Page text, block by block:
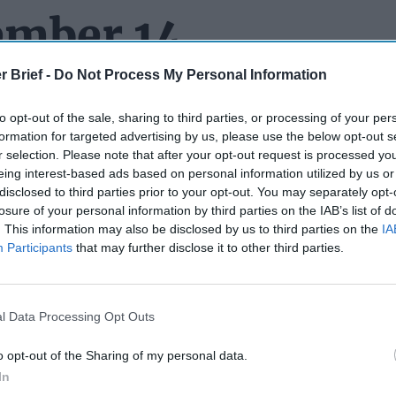
Brief - Do Not Process My Personal Information
opt-out of the sale, sharing to third parties, or processing of your
for targeted advertising by us, please use the below opt-out
selection. Please note that after your opt-out request is processed
interest-based ads based on personal information utilized by us
to third parties prior to your opt-out. You may separately
of your personal information by third parties on the IAB’s list of
This information may also be disclosed by us to third parties on the
Participants that may further disclose it to other third parties.
Data Processing Opt Outs
opt-out of the Sharing of my personal data.
14
TO REMEMBER: Back when John Brennan was CIA director
service officers explode by saying“We don’t steal secrets.”
went out of his wayto insist the Agency DOES steal
book “Fear” is to be believed, President-elect Donald Trump
According to the book, at a Trump Tower meeting in late
about a U.S. intelligence source in Russiawho was
“exfiltrate” that person to another country. Woodward says
of the United States. Trump’s comment reportedly
you are among the handful of Americans who haven’t gotten a